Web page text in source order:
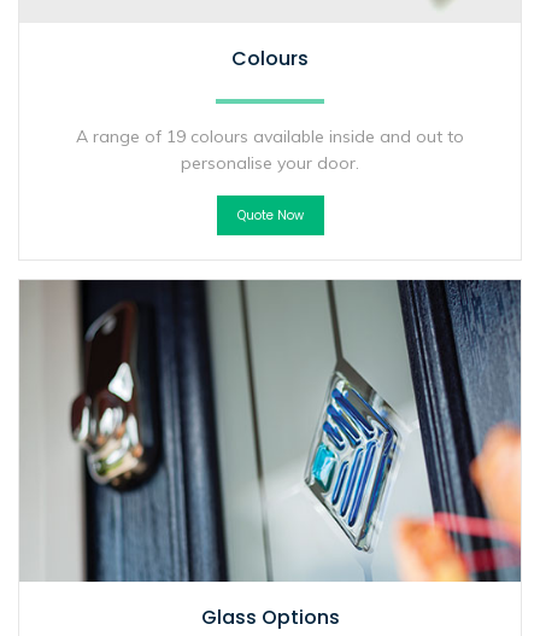
Colours
A range of 19 colours available inside and out to
personalise your door.
Quote Now
Glass Options